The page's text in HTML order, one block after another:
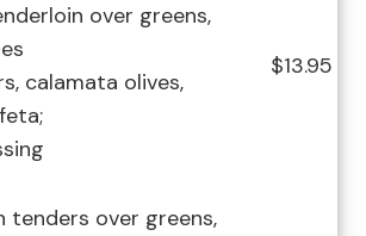
over greens,
calamata olives,
$13.95
tenders over greens,